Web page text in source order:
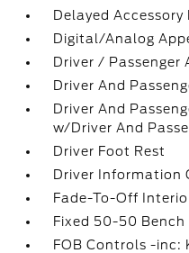
Delayed Accessory
Digital/Analog
Driver / Passenger
Driver And
Driver And
w/Driver And
Driver Foot Rest
Driver Information
Fade-To-Off
Fixed 50-50
FOB Controls -inc: